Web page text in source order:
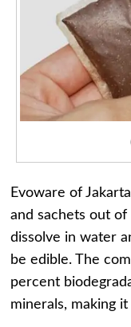
Evoware of
and sachets out
dissolve in water
be edible. The
percent
minerals, making